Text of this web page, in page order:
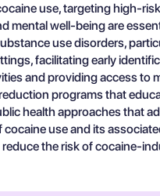
use, targeting high-
mental well-being are
use disorders,
facilitating early
and providing access to
programs that
health approaches that
use and its
the risk of cocaine-